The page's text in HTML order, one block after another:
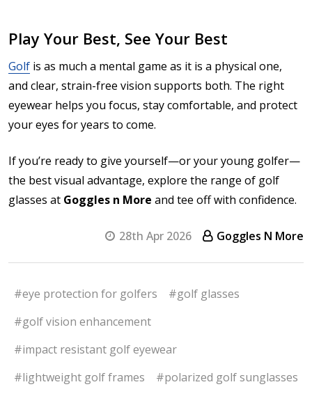
Play Your Best, See Your Best
Golf is as much a mental game as it is a physical one,
and clear, strain-free vision supports both. The right
eyewear helps you focus, stay comfortable, and protect
your eyes for years to come.
If you’re ready to give yourself—or your young golfer—
the best visual advantage, explore the range of golf
glasses at Goggles n More and tee off with confidence.
28th Apr 2026 Goggles N More
#eye protection for golfers
#golf glasses
#golf vision enhancement
#impact resistant golf eyewear
#lightweight golf frames
#polarized golf sunglasses